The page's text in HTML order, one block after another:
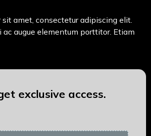
sit amet, consectetur adipiscing elit.
ac augue elementum porttitor. Etiam
exclusive access.